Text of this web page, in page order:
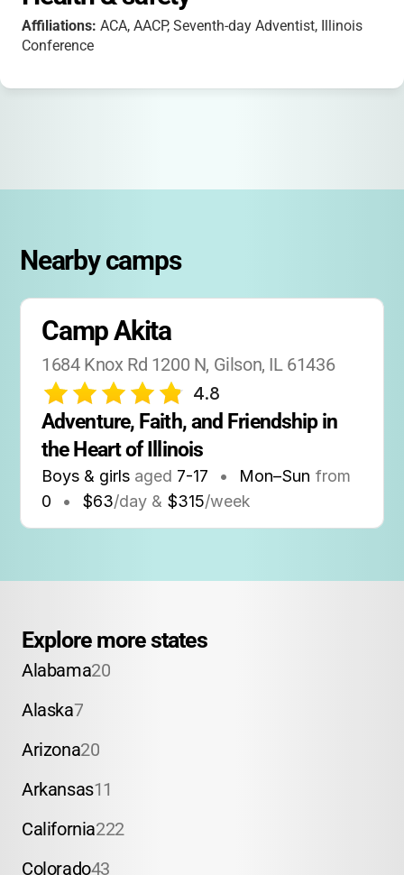
Affiliations: ACA, AACP, Seventh-day Adventist, Illinois
Conference
Nearby camps
Camp Akita
1684 Knox Rd 1200 N, Gilson, IL 61436
4.8
Adventure, Faith, and Friendship in
the Heart of Illinois
Boys & girls aged 7-17 • Mon–Sun from
0
• $63/day & $315/week
Explore more states
Alabama20
Alaska7
Arizona20
Arkansas11
California222
Colorado43